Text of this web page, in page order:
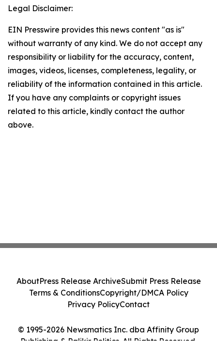
Legal Disclaimer:
EIN Presswire provides this news content "as is"
without warranty of any kind. We do not accept any
responsibility or liability for the accuracy, content,
images, videos, licenses, completeness, legality, or
reliability of the information contained in this article.
If you have any complaints or copyright issues
related to this article, kindly contact the author
above.
© 1995-2026 Newsmatics Inc. dba Affinity Group
Publishing & Palikir Politics. All Rights Reserved.
AboutPress Release ArchiveSubmit Press Release
Terms & ConditionsCopyright/DMCA Policy
Privacy PolicyContact